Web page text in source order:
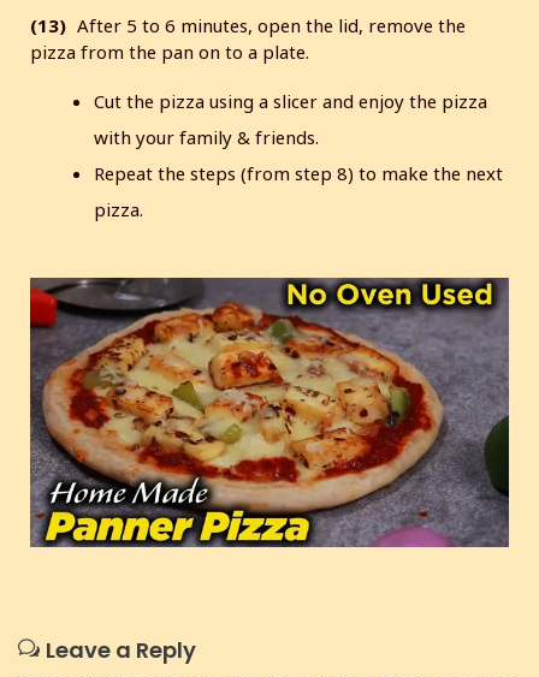
(13) After 5 to 6 minutes, open the lid, remove the
pizza from the pan on to a plate.
Cut the pizza using a slicer and enjoy the pizza
with your family & friends.
Repeat the steps (from step 8) to make the next
pizza.
Leave a Reply